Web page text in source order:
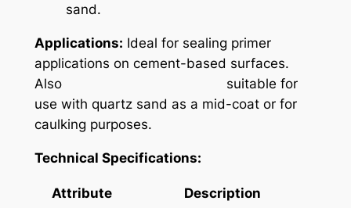
sand.
Applications: Ideal for sealing primer
applications on cement-based surfaces.
Also suitable for
use with quartz sand as a mid-coat or for
caulking purposes.
Technical Specifications:
Attribute
Description